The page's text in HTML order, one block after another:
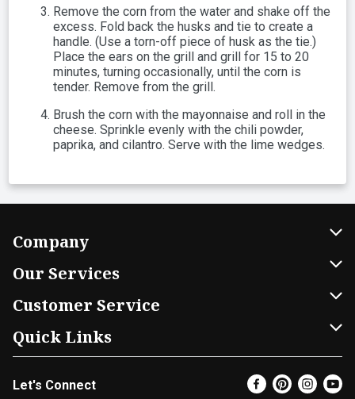
Remove the corn from the water and shake off the
excess. Fold back the husks and tie to create a
handle. (Use a torn-off piece of husk as the tie.)
Place the ears on the grill and grill for 15 to 20
minutes, turning occasionally, until the corn is
tender. Remove from the grill.
Brush the corn with the mayonnaise and roll in the
cheese. Sprinkle evenly with the chili powder,
paprika, and cilantro. Serve with the lime wedges.
Company
FRESH 15
Community
Relief Efforts
Our Services
DoorDash
Shopping List
Gift Cards
Customer Service
Contact Us
Help & FAQs
My Profile
Quick Links
Find a Store
Weekly Ad
Let's Connect